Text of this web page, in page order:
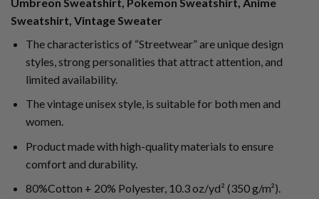
Sweatshirt, Vintage Sweater
The characteristics of “Streetwear” are unique design
styles, strong personalities that attract attention, and
limited availability.
The vintage unisex style, is suitable for both men and
women.
Product made with high-quality materials to ensure
comfort and durability.
80%Cotton + 20% Polyester, 10.3 oz/yd² (350 g/m²).